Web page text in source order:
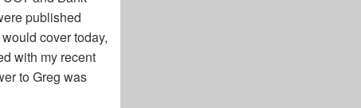
published
cover today,
with my recent
to Greg was